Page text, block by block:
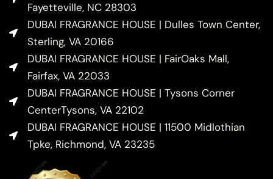
Fayetteville, NC 28303
DUBAI FRAGRANCE HOUSE | Dulles Town Center,
Sterling, VA 20166
DUBAI FRAGRANCE HOUSE | FairOaks Mall,
Fairfax, VA 22033
DUBAI FRAGRANCE HOUSE | Tysons Corner
CenterTysons, VA 22102
DUBAI FRAGRANCE HOUSE | 11500 Midlothian
Tpke, Richmond, VA 23235